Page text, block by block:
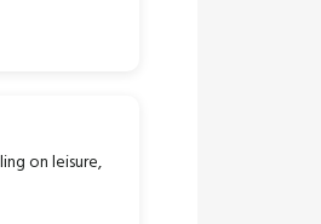
on leisure,